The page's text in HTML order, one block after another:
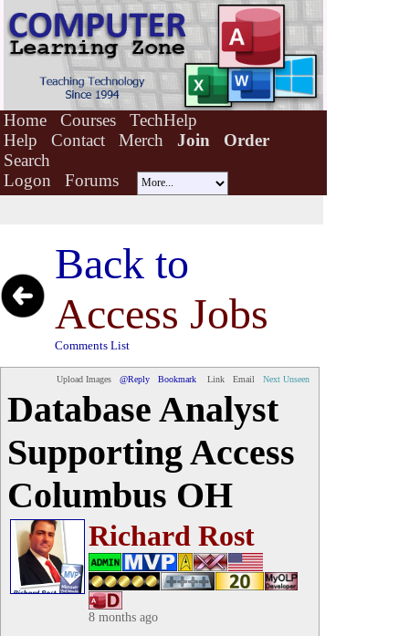
Home Courses
TechHelp
Help
Contact Merch Join
Order
Search
Logon
Forums
Back to
Access Jobs
Comments List
Upload Images @Reply Bookmark Link Email Next Unseen
Database Analyst
Supporting Access
Columbus OH
Richard Rost
8 months ago